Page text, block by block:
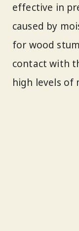
effective in
caused by
for wood
contact with
high levels of